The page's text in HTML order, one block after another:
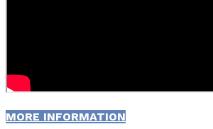
MORE INFORMATION